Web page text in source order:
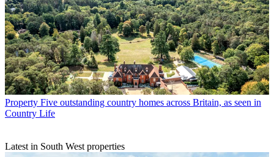
Property Five outstanding country homes across Britain, as seen in
Country Life
Latest in South West properties